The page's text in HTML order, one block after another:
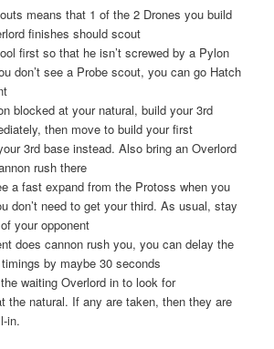
means that 1 of the 2 Drones you build
finishes should scout
first so that he isn’t screwed by a Pylon
don’t see a Probe scout, you can go Hatch
blocked at your natural, build your 3rd
then move to build your first
3rd base instead. Also bring an Overlord
rush there
a fast expand from the Protoss when you
don’t need to get your third. As usual, stay
your opponent
does cannon rush you, you can delay the
by maybe 30 seconds
waiting Overlord in to look for
the natural. If any are taken, then they are
in.